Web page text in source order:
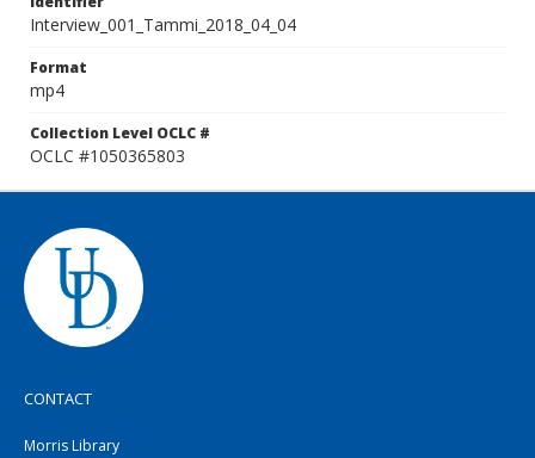
Interview_001_Tammi_2018_04_04
Format
mp4
Collection Level OCLC #
OCLC #1050365803
CONTACT
Morris Library